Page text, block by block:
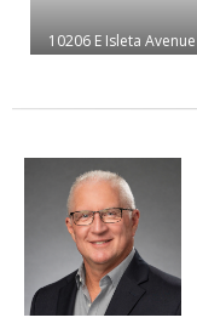
10206 E Isleta Avenue